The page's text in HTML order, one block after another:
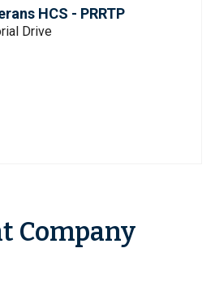
HCS - PRRTP
Drive
Company